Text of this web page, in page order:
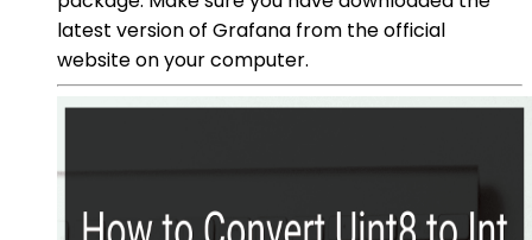
latest version of Grafana from the official
website on your computer.